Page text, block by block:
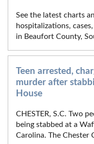
See the latest charts
hospitalizations,
in Beaufort County,
Teen arrested,
murder after
House
CHESTER, S.C. Two
being stabbed at a
Carolina. The Chester